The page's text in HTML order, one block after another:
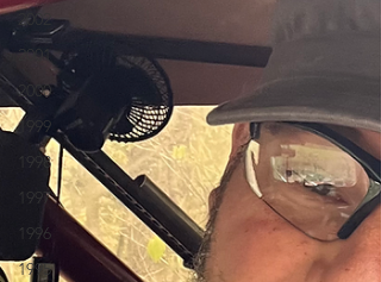
2002
2001
2000
1999
1998
1997
1996
1995